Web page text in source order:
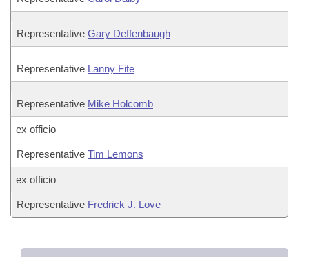
Representative Gary Deffenbaugh
Representative Lanny Fite
Representative Mike Holcomb
ex officio
Representative Tim Lemons
ex officio
Representative Fredrick J. Love